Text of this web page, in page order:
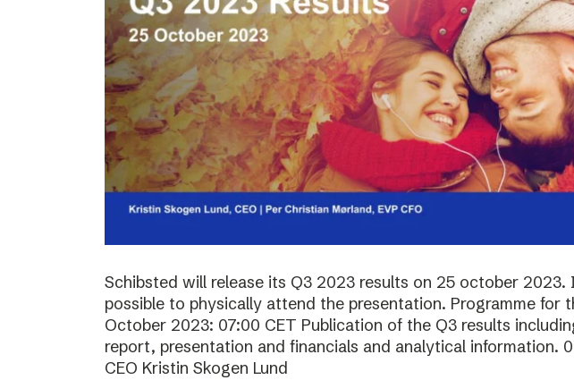
Schibsted will release its Q3 2023 results on 25 october
possible to physically attend the presentation. Programme for
October 2023: 07:00 CET Publication of the Q3 results
report, presentation and financials and analytical information.
CEO Kristin Skogen Lund